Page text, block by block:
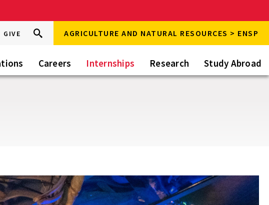
GIVE
Search
this
Go Search AGRICULTURE AND NATURAL RESOURCES > ENSP
Careers Internships Research Study Abroad